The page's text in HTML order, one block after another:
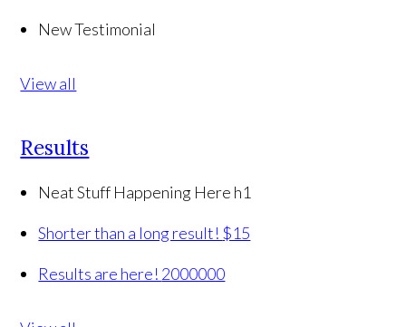
New Testimonial
View all
Results
Neat Stuff Happening Here h1
Shorter than a long result! $15
Results are here! 2000000